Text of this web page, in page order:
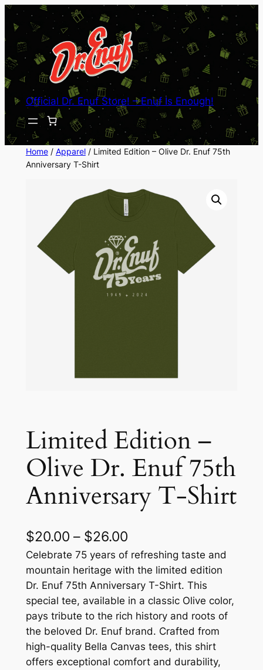
Skip
content
Official Dr. Enuf Store! – Enuf Is Enough!
Home/ Apparel/ Limited Edition – Olive Dr. Enuf 75th
Anniversary T-Shirt
Limited Edition –
Olive Dr. Enuf 75th
Anniversary T-Shirt
$20.00 – $26.00P
r
i
c
e
r
a
Celebrate 75 years of refreshing taste and
mountain heritage with the limited edition
Dr. Enuf 75th Anniversary T-Shirt. This
special tee, available in a classic Olive color,
pays tribute to the rich history and roots of
the beloved Dr. Enuf brand. Crafted from
high-quality Bella Canvas tees, this shirt
offers exceptional comfort and durability,